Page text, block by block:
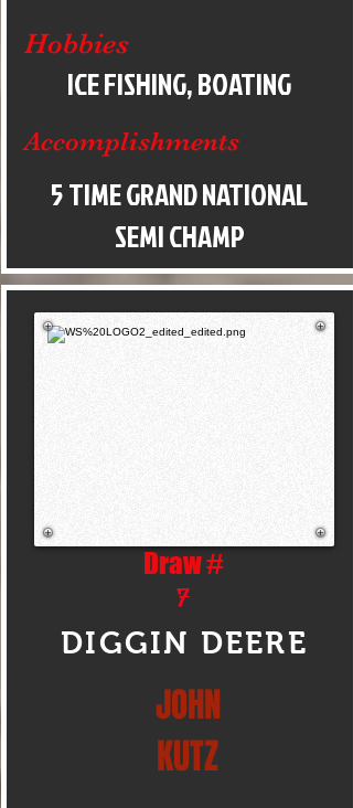
Hobbies
ICE FISHING, BOATING
Accomplishments
5 TIME GRAND NATIONAL
SEMI CHAMP
Draw #
7
DIGGIN DEERE
JOHN
KUTZ